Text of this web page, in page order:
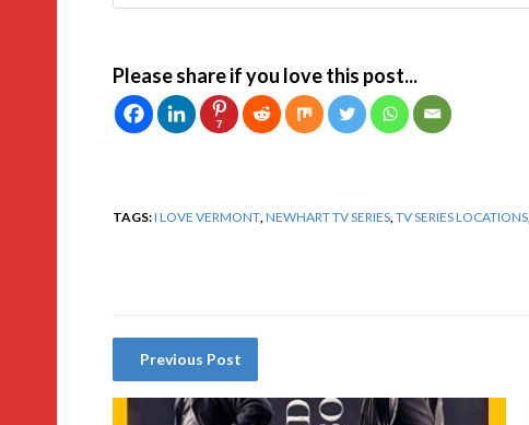
Please share if you love this post...
7
TAGS:I LOVE VERMONT NEWHART TV SERIES TV SERIES LOCATIONS
Previous Post